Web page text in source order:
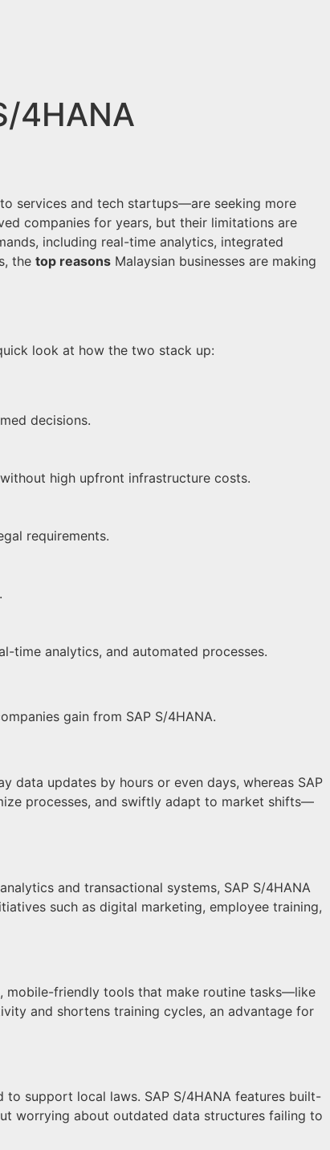
4HANA
services and tech startups—are seeking more
companies for years, but their limitations are
including real-time analytics, integrated
the top reasons Malaysian businesses are making
look at how the two stack up:
decisions.
high upfront infrastructure costs.
requirements.
time analytics, and automated processes.
gain from SAP S/4HANA.
data updates by hours or even days, whereas SAP
processes, and swiftly adapt to market shifts—
and transactional systems, SAP S/4HANA
such as digital marketing, employee training,
mobile-friendly tools that make routine tasks—like
and shortens training cycles, an advantage for
support local laws. SAP S/4HANA features built-
worrying about outdated data structures failing to